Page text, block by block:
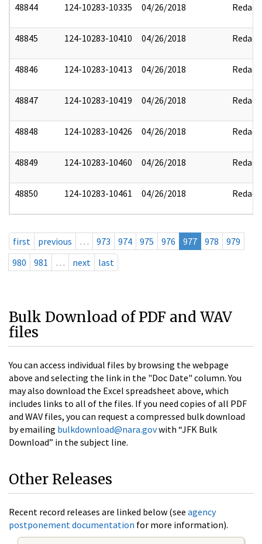
48844 124-10283-10335 04/26/2018 Redact
48845 124-10283-10410 04/26/2018 Redact
48846 124-10283-10413 04/26/2018 Redact
48847 124-10283-10419 04/26/2018 Redact
48848 124-10283-10426 04/26/2018 Redact
48849 124-10283-10460 04/26/2018 Redact
48850 124-10283-10461 04/26/2018 Redact
first previous … 973 974 975 976 977 978
979
980
981 … next last
Bulk Download of PDF and WAV
files
You can access individual files by browsing the webpage
above and selecting the link in the "Doc Date" column. You
may also download the Excel spreadsheet above, which
includes links to all of the files. If you need copies of all PDF
and WAV files, you can request a compressed bulk download
by emailing bulkdownload@nara.govwith “JFK Bulk
Download” in the subject line.
Other Releases
Recent record releases are linked below (see agency
postponement documentation for more information).